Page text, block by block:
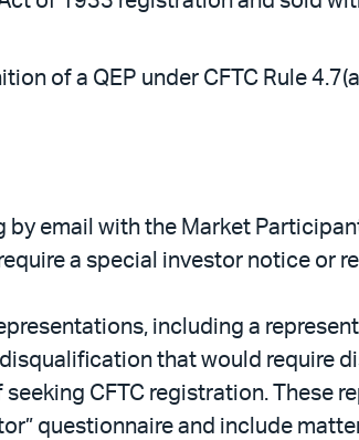
of a QEP under CFTC Rule
email with the Market
a special investor notice or
including a
that would require
CFTC registration. These
questionnaire and include